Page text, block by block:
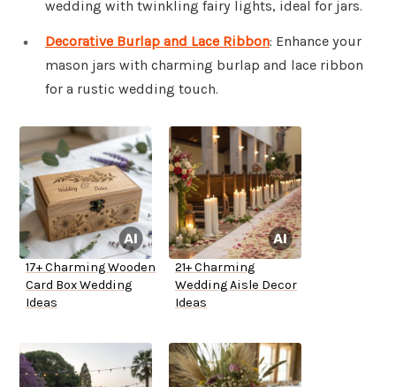
wedding with twinkling fairy lights, ideal for jars.
Decorative Burlap and Lace Ribbon: Enhance your
mason jars with charming burlap and lace ribbon
for a rustic wedding touch.
17+ Charming Wooden
Card Box Wedding
Ideas
21+ Charming
Wedding Aisle Decor
Ideas